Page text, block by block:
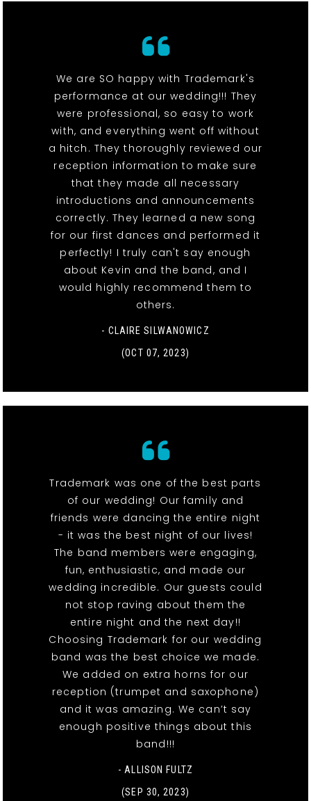
We are SO happy with Trademark's
performance at our wedding!!! They
were professional, so easy to work
with, and everything went off without
a hitch. They thoroughly reviewed our
reception information to make sure
that they made all necessary
introductions and announcements
correctly. They learned a new song
for our first dances and performed it
perfectly! I truly can't say enough
about Kevin and the band, and I
would highly recommend them to
others.
- CLAIRE SILWANOWICZ
(OCT 07, 2023)
Trademark was one of the best parts
of our wedding! Our family and
friends were dancing the entire night
- it was the best night of our lives!
The band members were engaging,
fun, enthusiastic, and made our
wedding incredible. Our guests could
not stop raving about them the
entire night and the next day!!
Choosing Trademark for our wedding
band was the best choice we made.
We added on extra horns for our
reception (trumpet and saxophone)
and it was amazing. We can’t say
enough positive things about this
band!!!
- ALLISON FULTZ
(SEP 30, 2023)